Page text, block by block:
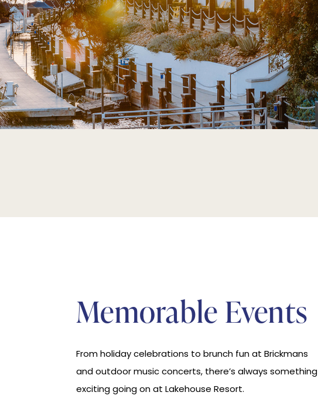
Memorable Events
From holiday celebrations to brunch fun at Brickmans
and outdoor music concerts, there’s always something
exciting going on at Lakehouse Resort.